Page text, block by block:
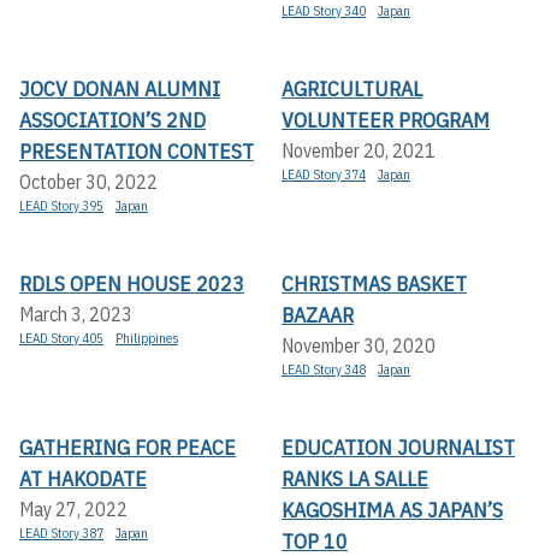
LEAD Story 340 Japan
JOCV DONAN ALUMNI
ASSOCIATION’S 2ND
PRESENTATION CONTEST
October 30, 2022
LEAD Story 395 Japan
AGRICULTURAL
VOLUNTEER PROGRAM
November 20, 2021
LEAD Story 374 Japan
RDLS OPEN HOUSE 2023
March 3, 2023
LEAD Story 405 Philippines
CHRISTMAS BASKET
BAZAAR
November 30, 2020
LEAD Story 348 Japan
GATHERING FOR PEACE
AT HAKODATE
May 27, 2022
LEAD Story 387 Japan
EDUCATION JOURNALIST
RANKS LA SALLE
KAGOSHIMA AS JAPAN’S
TOP 10